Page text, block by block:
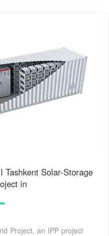
Tashkent Solar-Storage
in
Project, an IPP project